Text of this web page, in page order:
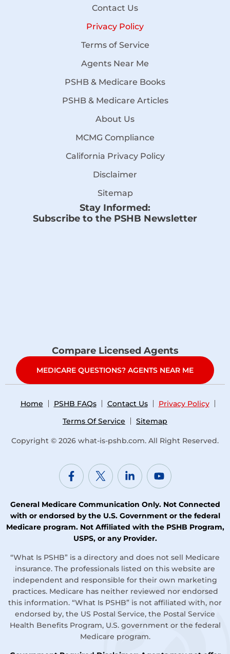
Contact Us
Privacy Policy
Terms of Service
Agents Near Me
PSHB & Medicare Books
PSHB & Medicare Articles
About Us
MCMG Compliance
California Privacy Policy
Disclaimer
Sitemap
Stay Informed:
Subscribe to the PSHB Newsletter
Compare Licensed Agents
MEDICARE QUESTIONS? AGENTS NEAR ME
Home PSHB FAQs Contact Us
Privacy Policy
Terms Of Service
Sitemap
Copyright © 2026 what-is-pshb.com. All Right Reserved.
General Medicare Communication Only. Not Connected
with or endorsed by the U.S. Government or the federal
Medicare program. Not Affiliated with the PSHB Program,
USPS, or any Provider.
“What Is PSHB” is a directory and does not sell Medicare
insurance. The professionals listed on this website are
independent and responsible for their own marketing
practices. Medicare has neither reviewed nor endorsed
this information. “What Is PSHB” is not affiliated with, nor
endorsed by, the US Postal Service, the Postal Service
Health Benefits Program, U.S. government or the federal
Medicare program.